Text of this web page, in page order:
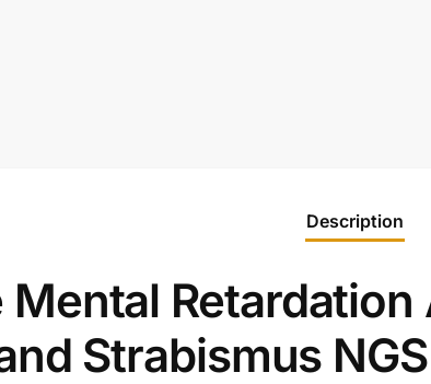
Description
Mental
Strabismus